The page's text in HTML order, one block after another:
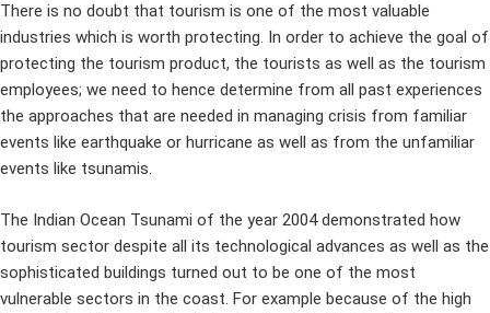
There is no doubt that tourism is one of the most valuable
industries which is worth protecting. In order to achieve the goal of
protecting the tourism product, the tourists as well as the tourism
employees; we need to hence determine from all past experiences
the approaches that are needed in managing crisis from familiar
events like earthquake or hurricane as well as from the unfamiliar
events like tsunamis.
The Indian Ocean Tsunami of the year 2004 demonstrated how
tourism sector despite all its technological advances as well as the
sophisticated buildings turned out to be one of the most
vulnerable sectors in the coast. For example because of the high